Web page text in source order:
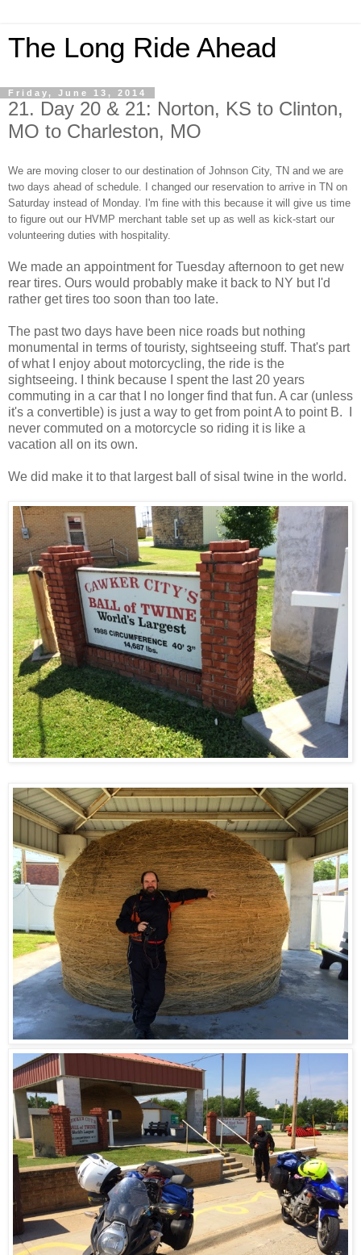
The Long Ride Ahead
Friday, June 13, 2014
21. Day 20 & 21: Norton, KS to Clinton,
MO to Charleston, MO
We are moving closer to our destination of Johnson City, TN and we are
two days ahead of schedule. I changed our reservation to arrive in TN on
Saturday instead of Monday. I'm fine with this because it will give us time
to figure out our HVMP merchant table set up as well as kick-start our
volunteering duties with hospitality.
We made an appointment for Tuesday afternoon to get new
rear tires. Ours would probably make it back to NY but I'd
rather get tires too soon than too late.
The past two days have been nice roads but nothing
monumental in terms of touristy, sightseeing stuff. That's part
of what I enjoy about motorcycling, the ride is the
sightseeing. I think because I spent the last 20 years
commuting in a car that I no longer find that fun. A car (unless
it's a convertible) is just a way to get from point A to point B. I
never commuted on a motorcycle so riding it is like a
vacation all on its own.
We did make it to that largest ball of sisal twine in the world.